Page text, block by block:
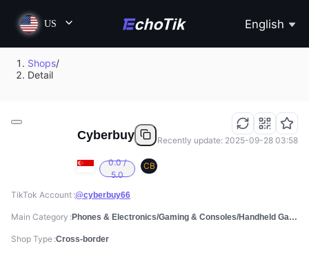
US English
Shops/
Detail
Cyberbuy
0.0 /
5.0
CB
Recently update: 2025-09-28 03:58
TikTok Account @cyberbuy66
Main Category Phones & Electronics/Gaming & Consoles/Handheld Games Consoles
Shop Type Cross-border